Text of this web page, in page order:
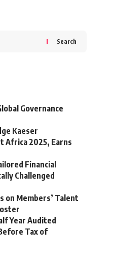
Search
Governance
Kaeser
Africa 2025, Earns
Financial
Challenged
on Members’ Talent
Year Audited
Tax of